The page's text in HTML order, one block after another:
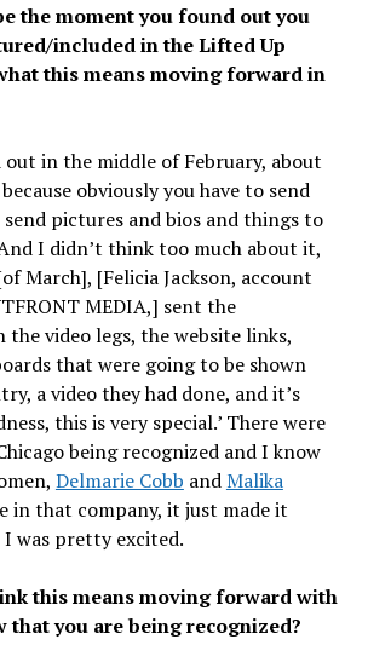
the moment you found out you
included in the Lifted Up
this means moving forward in
out in the middle of February, about
obviously you have to send
pictures and bios and things to
I didn’t think too much about it,
March], [Felicia Jackson, account
MEDIA,] sent the
video legs, the website links,
that were going to be shown
a video they had done, and it’s
this is very special.’ There were
being recognized and I know
Delmarie Cobb andMalika
in that company, it just made it
I was pretty excited.
this means moving forward with
that you are being recognized?